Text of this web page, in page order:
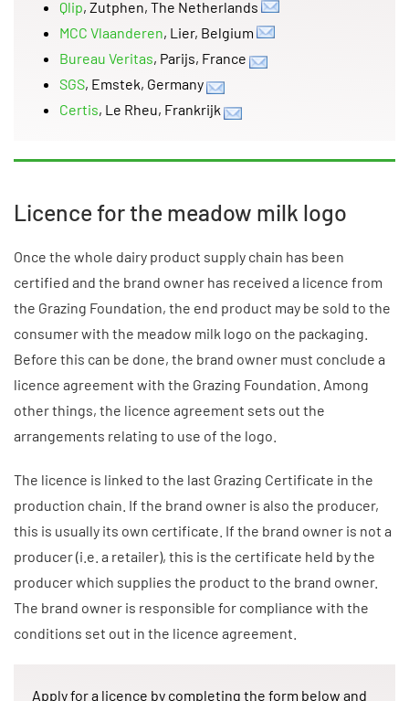
Qlip, Zutphen, The Netherlands
MCC Vlaanderen, Lier, Belgium
Bureau Veritas, Parijs, France
SGS, Emstek, Germany
Certis, Le Rheu, Frankrijk
Licence for the meadow milk logo
Once the whole dairy product supply chain has been
certified and the brand owner has received a licence from
the Grazing Foundation, the end product may be sold to the
consumer with the meadow milk logo on the packaging.
Before this can be done, the brand owner must conclude a
licence agreement with the Grazing Foundation. Among
other things, the licence agreement sets out the
arrangements relating to use of the logo.
The licence is linked to the last Grazing Certificate in the
production chain. If the brand owner is also the producer,
this is usually its own certificate. If the brand owner is not a
producer (i.e. a retailer), this is the certificate held by the
producer which supplies the product to the brand owner.
The brand owner is responsible for compliance with the
conditions set out in the licence agreement.
Apply for a licence by completing the form below and